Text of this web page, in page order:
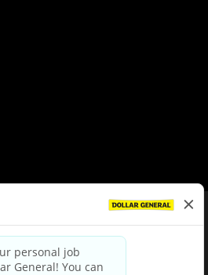
Policy|Terms & Conditions
Privacy Choices